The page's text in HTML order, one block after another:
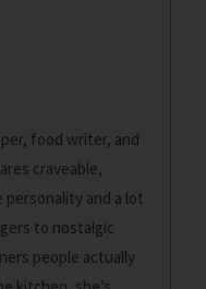
food writer, and
craveable,
and a lot
to nostalgic
people actually